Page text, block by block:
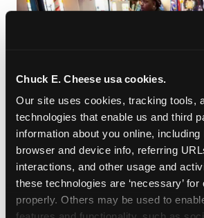
Chuck E. Cheese usa cookies.
Our site uses cookies, tracking tools,
technologies that enable us and third
information about you online, including
browser and device info, referring
interactions, and other usage and
these technologies are ‘necessary’
properly. Others may be used to
ROLL IT, AIM IT, WIN IT
Skee-ball is practically
the ramp is short, the balls are
when one drops in a hole is